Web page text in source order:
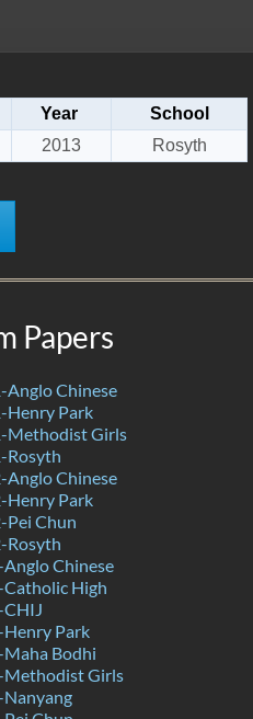
Year
School
2013 Rosyth
Papers
Anglo Chinese
Henry Park
Methodist Girls
Rosyth
Anglo Chinese
Henry Park
Pei Chun
Rosyth
Chinese
High
CHIJ
Henry Park
Bodhi
Methodist Girls
Nanyang